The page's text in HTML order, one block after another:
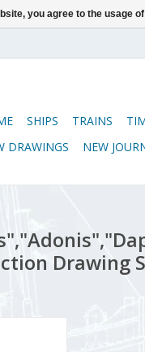
SHIPS TRAINS
DRAWINGS
NEW
Drawing
you agree to the usage